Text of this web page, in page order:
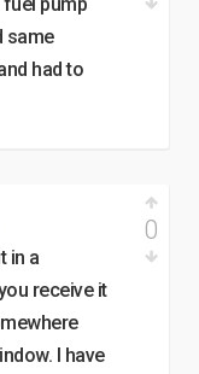
same
had to
in a
receive it
I have
0